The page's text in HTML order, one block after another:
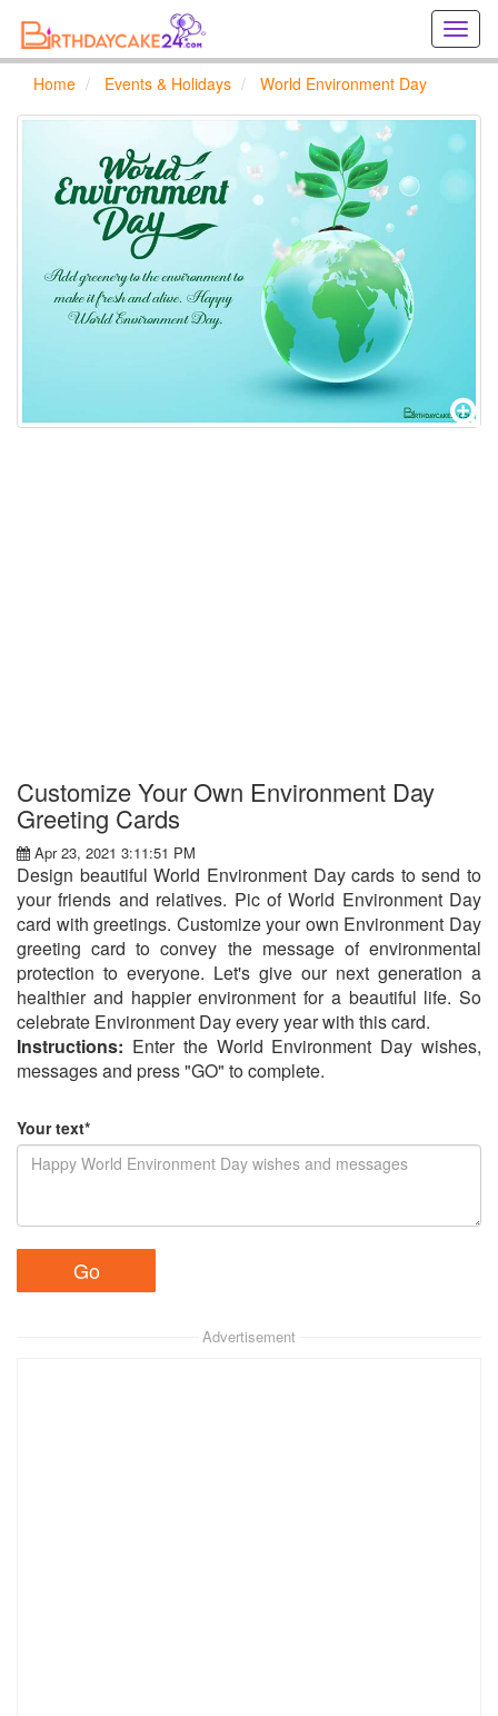
Home Events & Holidays World Environment Day
Customize Your Own Environment Day
Greeting Cards
Apr 23, 2021 3:11:51 PM
Design beautiful World Environment Day cards to send to
your friends and relatives. Pic of World Environment Day
card with greetings. Customize your own Environment Day
greeting card to convey the message of environmental
protection to everyone. Let's give our next generation a
healthier and happier environment for a beautiful life. So
celebrate Environment Day every year with this card.
Instructions: Enter the World Environment Day wishes,
messages and press "GO" to complete.
Your text*
Advertisement